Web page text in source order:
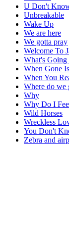
U Don't
Unbreakable
Wake Up
We are here
We gotta pray
Welcome To
What's Going
When Gone
When You
Where do we
Why
Why Do I
Wild Horses
Wreckless
You Don't
Zebra and